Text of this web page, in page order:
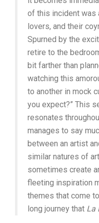
of this incident was
lovers, and their
Spurned by the
retire to the
bit farther than
watching this
to another in mock
you expect?” This
resonates
manages to say
between an artist
similar natures of
sometimes create
fleeting inspiration
themes that come
long journey that La